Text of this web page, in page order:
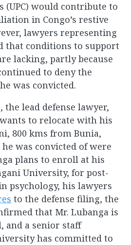
(UPC) would contribute to
in Congo’s restive
lawyers representing
that conditions to support
lacking, partly because
to deny the
was convicted.
the lead defense lawyer,
to relocate with his
800 kms from Bunia,
was convicted of were
plans to enroll at his
University, for post-
psychology, his lawyers
to the defense filing, the
that Mr. Lubanga is
and a senior staff
has committed to